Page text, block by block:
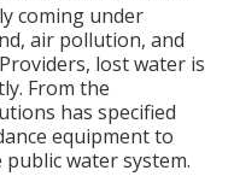
coming under
air pollution, and
lost water is
From the
has specified
equipment to
water system.